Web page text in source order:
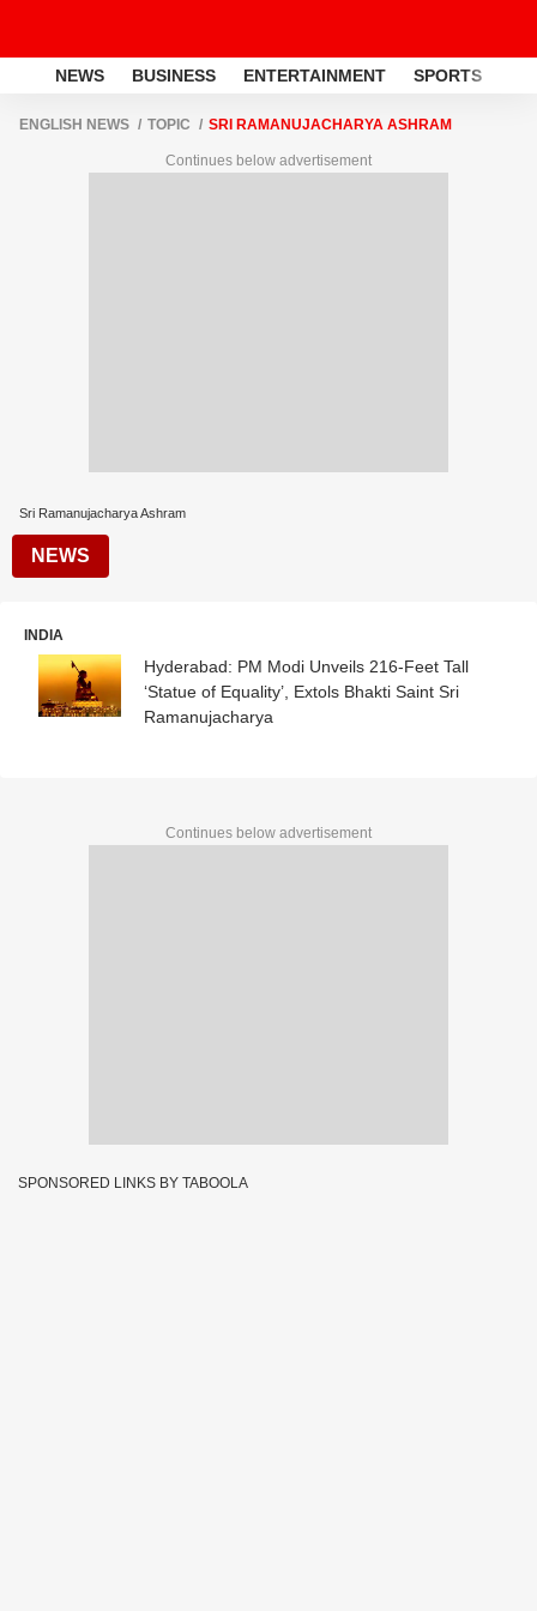
NEWS BUSINESS ENTERTAINMENT SPORTS
ENGLISH NEWS TOPIC SRI RAMANUJACHARYA ASHRAM
Continues below advertisement
Sri Ramanujacharya Ashram
NEWS
INDIA
Hyderabad: PM Modi Unveils 216-Feet Tall
‘Statue of Equality’, Extols Bhakti Saint Sri
Ramanujacharya
Continues below advertisement
SPONSORED LINKS BY TABOOLA